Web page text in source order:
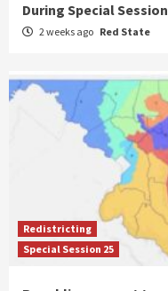
During Special Session
2 weeks ago Red State
Redistricting
Special Session 25